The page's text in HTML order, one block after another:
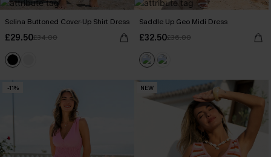
Selina Buttoned Cover-Up Shirt Dress
£29.50£34.00
Saddle Up Geo Midi Dress
£32.50£36.00
-11% NEW